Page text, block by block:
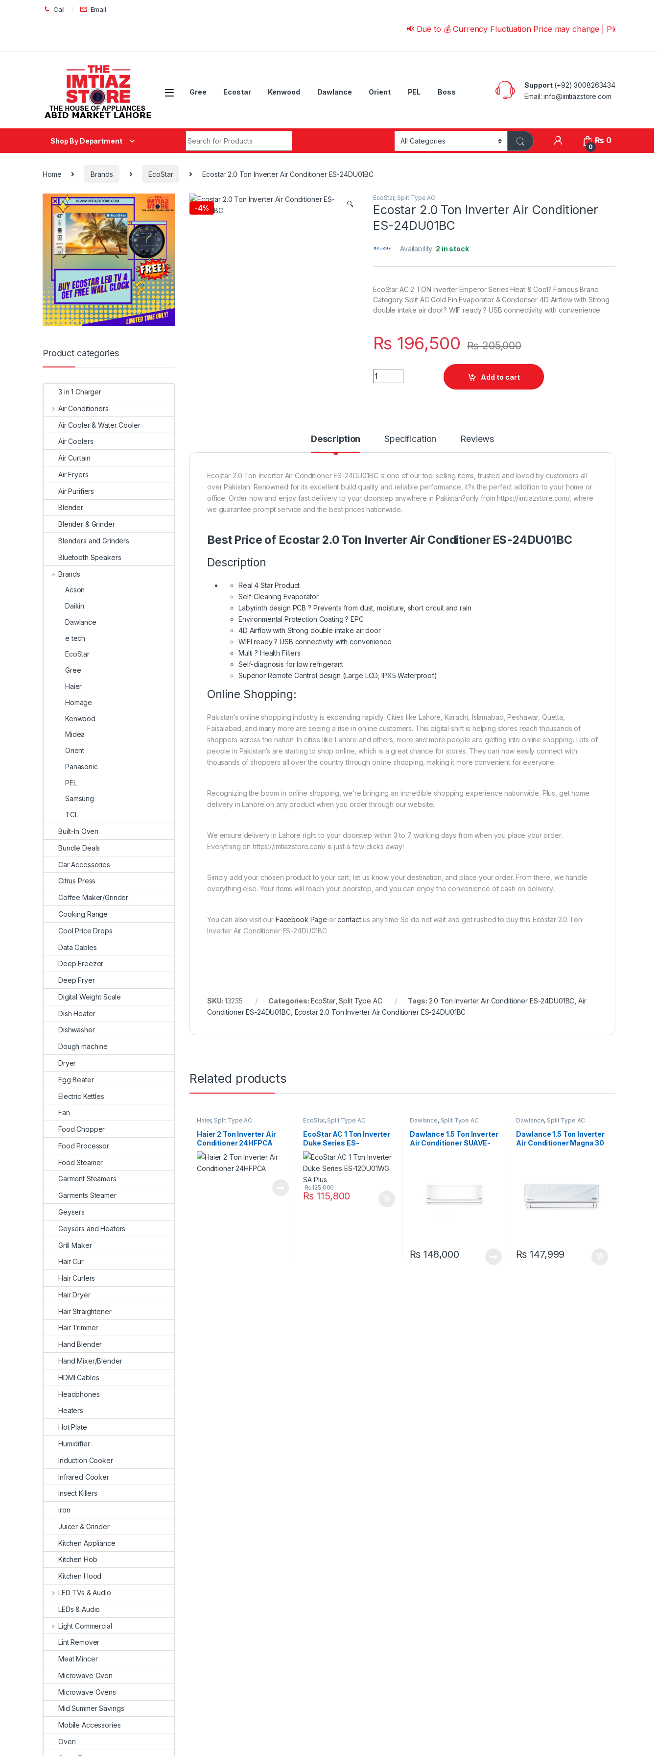
Skip to navigation
Skip to content Call Email
📢 Due to 💰 Currency Fluctuation Price may change | Please Call us on
Gree Ecostar Kenwood Dawlance Orient PEL Boss
Support(+92) 3008263434
Email: info@imtiazstore.com
Shop By Department
0
₨ 0
Home Brands EcoStar Ecostar 2.0 Ton Inverter Air Conditioner ES-24DU01BC
-4% 🔍
EcoStar, Split Type AC
Ecostar 2.0 Ton Inverter Air Conditioner
ES-24DU01BC
Availability: 2 in stock
EcoStar AC 2 TON Inverter Emperor Series Heat & Cool? Famous Brand
Category Split AC Gold Fin Evaporator & Condenser 4D Airflow with Strong
double intake air door? WIF ready ? USB connectivity with convenience
₨ 196,500 ₨205,000
Quantity
Add to cart
Description Specification Reviews
Ecostar 2.0 Ton Inverter Air Conditioner ES-24DU01BC is one of our top-selling items, trusted and loved by customers all
over Pakistan. Renowned for its excellent build quality and reliable performance, it?s the perfect addition to your home or
office. Order now and enjoy fast delivery to your doorstep anywhere in Pakistan?only from https://imtiazstore.com/, where
we guarantee prompt service and the best prices nationwide.
Best Price of Ecostar 2.0 Ton Inverter Air Conditioner ES-24DU01BC
Description
Real 4 Star Product
Self-Cleaning Evaporator
Labyrinth design PCB ? Prevents from dust, moisture, short circuit and rain
Environmental Protection Coating ? EPC
4D Airflow with Strong double intake air door
WIFI ready ? USB connectivity with convenience
Multi ? Health Filters
Self-diagnosis for low refrigerant
Superior Remote Control design (Large LCD, IPX5 Waterproof)
Online Shopping:
Pakistan’s online shopping industry is expanding rapidly. Cities like Lahore, Karachi, Islamabad, Peshawar, Quetta,
Faisalabad, and many more are seeing a rise in online customers. This digital shift is helping stores reach thousands of
shoppers across the nation. In cities like Lahore and others, more and more people are getting into online shopping. Lots of
people in Pakistan’s are starting to shop online, which is a great chance for stores. They can now easily connect with
thousands of shoppers all over the country through online shopping, making it more convenient for everyone.
Recognizing the boom in online shopping, we’re bringing an incredible shopping experience nationwide. Plus, get home
delivery in Lahore on any product when you order through our website.
We ensure delivery in Lahore right to your doorstep within 3 to 7 working days from when you place your order.
Everything on https://imtiazstore.com/ is just a few clicks away!
Simply add your chosen product to your cart, let us know your destination, and place your order. From there, we handle
everything else. Your items will reach your doorstep, and you can enjoy the convenience of cash on delivery.
You can also visit our Facebook Page orcontactus any time So do not wait and get rushed to buy this Ecostar 2.0 Ton
Inverter Air Conditioner ES-24DU01BC
SKU:13235 Categories: EcoStar,Split Type AC Tags: 2.0 Ton Inverter Air Conditioner ES-24DU01BC ,Air
Conditioner ES-24DU01BC, Ecostar 2.0 Ton Inverter Air Conditioner ES-24DU01BC
Related products
Haier, Split Type AC
Haier 2 Ton Inverter Air
Conditioner 24HFPCA
EcoStar, Split Type AC
EcoStar AC 1 Ton Inverter
Duke Series ES-
12DU01WG SA Plus
₨ 115,800
₨125,000
Dawlance, Split Type AC
Dawlance 1.5 Ton Inverter
Air Conditioner SUAVE-
₨148,000
Dawlance, Split Type AC
Dawlance 1.5 Ton Inverter
Air Conditioner Magna 30
₨ 147,999
Product categories
3 in 1 Charger
Air Conditioners
Air Cooler & Water Cooler
Air Coolers
Air Curtain
Air Fryers
Air Purifiers
Blender
Blender & Grinder
Blenders and Grinders
Bluetooth Speakers
Brands
Acson
Daikin
Dawlance
e tech
EcoStar
Gree
Haier
Homage
Kenwood
Midea
Orient
Panasonic
PEL
Samsung
TCL
Built-In Oven
Bundle Deals
Car Accessories
Citrus Press
Coffee Maker/Grinder
Cooking Range
Cool Price Drops
Data Cables
Deep Freezer
Deep Fryer
Digital Weight Scale
Dish Heater
Dishwasher
Dough machine
Dryer
Egg Beater
Electric Kettles
Fan
Food Chopper
Food Processor
Food Steamer
Garment Steamers
Garments Steamer
Geysers
Geysers and Heaters
Grill Maker
Hair Cur
Hair Curlers
Hair Dryer
Hair Straightener
Hair Trimmer
Hand Blender
Hand Mixer/Blender
HDMI Cables
Headphones
Heaters
Hot Plate
Humidifier
Induction Cooker
Infrared Cooker
Insect Killers
iron
Juicer & Grinder
Kitchen Appliance
Kitchen Hob
Kitchen Hood
LED TVs & Audio
LEDs & Audio
Light Commercial
Lint Remover
Meat Mincer
Microwave Oven
Microwave Ovens
Mid Summer Savings
Mobile Accessories
Oven